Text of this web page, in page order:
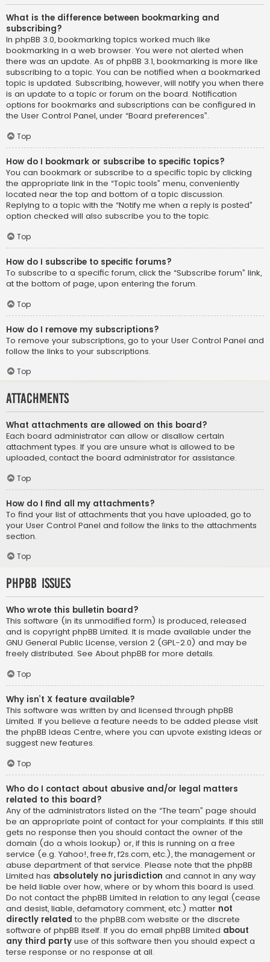
What is the difference between bookmarking and
subscribing?
In phpBB 3.0, bookmarking topics worked much like
bookmarking in a web browser. You were not alerted when
there was an update. As of phpBB 3.1, bookmarking is more like
subscribing to a topic. You can be notified when a bookmarked
topic is updated. Subscribing, however, will notify you when there
is an update to a topic or forum on the board. Notification
options for bookmarks and subscriptions can be configured in
the User Control Panel, under “Board preferences”.
Top
How do I bookmark or subscribe to specific topics?
You can bookmark or subscribe to a specific topic by clicking
the appropriate link in the “Topic tools” menu, conveniently
located near the top and bottom of a topic discussion.
Replying to a topic with the “Notify me when a reply is posted”
option checked will also subscribe you to the topic.
Top
How do I subscribe to specific forums?
To subscribe to a specific forum, click the “Subscribe forum” link,
at the bottom of page, upon entering the forum.
Top
How do I remove my subscriptions?
To remove your subscriptions, go to your User Control Panel and
follow the links to your subscriptions.
Top
Attachments
What attachments are allowed on this board?
Each board administrator can allow or disallow certain
attachment types. If you are unsure what is allowed to be
uploaded, contact the board administrator for assistance.
Top
How do I find all my attachments?
To find your list of attachments that you have uploaded, go to
your User Control Panel and follow the links to the attachments
section.
Top
phpBB Issues
Who wrote this bulletin board?
This software (in its unmodified form) is produced, released
and is copyright phpBB Limited. It is made available under the
GNU General Public License, version 2 (GPL-2.0) and may be
freely distributed. See About phpBB for more details.
Top
Why isn’t X feature available?
This software was written by and licensed through phpBB
Limited. If you believe a feature needs to be added please visit
the phpBB Ideas Centre, where you can upvote existing ideas or
suggest new features.
Top
Who do I contact about abusive and/or legal matters
related to this board?
Any of the administrators listed on the “The team” page should
be an appropriate point of contact for your complaints. If this still
gets no response then you should contact the owner of the
domain (do a whois lookup) or, if this is running on a free
service (e.g. Yahoo!, free.fr, f2s.com, etc.), the management or
abuse department of that service. Please note that the phpBB
Limited has absolutely no jurisdiction and cannot in any way
be held liable over how, where or by whom this board is used.
Do not contact the phpBB Limited in relation to any legal (cease
and desist, liable, defamatory comment, etc.) matter not
directly related to the phpBB.com website or the discrete
software of phpBB itself. If you do email phpBB Limited about
any third party use of this software then you should expect a
terse response or no response at all.